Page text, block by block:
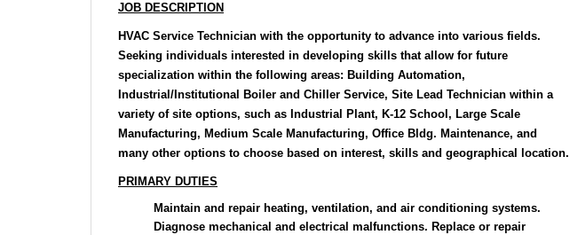
JOB DESCRIPTION
HVAC Service Technician with the opportunity to advance into various fields.
Seeking individuals interested in developing skills that allow for future
specialization within the following areas: Building Automation,
Industrial/Institutional Boiler and Chiller Service, Site Lead Technician within a
variety of site options, such as Industrial Plant, K-12 School, Large Scale
Manufacturing, Medium Scale Manufacturing, Office Bldg. Maintenance, and
many other options to choose based on interest, skills and geographical location.
PRIMARY DUTIES
Maintain and repair heating, ventilation, and air conditioning systems.
Diagnose mechanical and electrical malfunctions. Replace or repair